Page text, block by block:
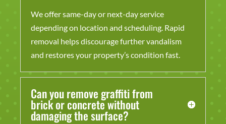
We offer same-day or next-day service
depending on location and scheduling. Rapid
removal helps discourage further vandalism
and restores your property’s condition fast.
Can you remove graffiti from
brick or concrete without
damaging the surface?